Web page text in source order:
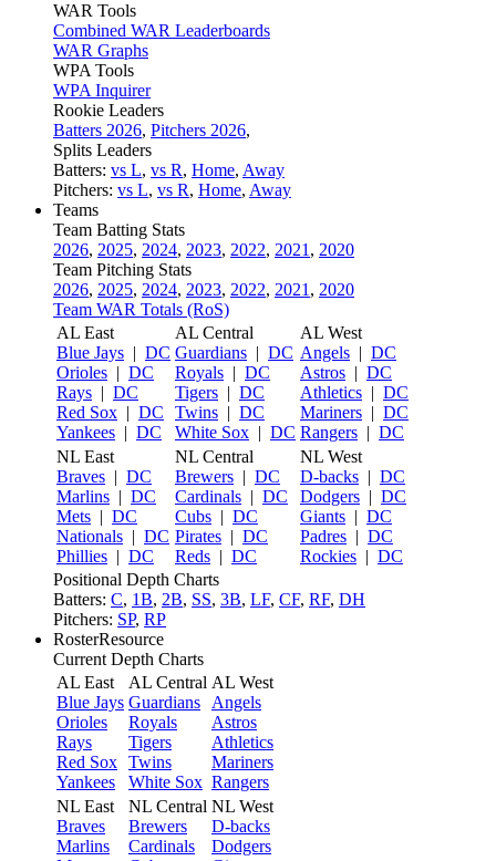
WAR Tools
Combined WAR Leaderboards
WAR Graphs
WPA Tools
WPA Inquirer
Rookie Leaders
Batters 2026, Pitchers 2026,
Splits Leaders
Batters: vs L, vs R, Home, Away
Pitchers: vs L, vs R, Home, Away
Teams
Team Batting Stats
2026, 2025, 2024, 2023, 2022, 2021 , 2020
Team Pitching Stats
2026, 2025, 2024, 2023, 2022, 2021 , 2020
Team WAR Totals (RoS)
AL East
Blue Jays | DC
Orioles | DC
Rays | DC
Red Sox | DC
Yankees | DC
AL Central
Guardians | DC
Royals | DC
Tigers | DC
Twins | DC
White Sox | DC
AL West
Angels | DC
Astros | DC
Athletics | DC
Mariners | DC
Rangers | DC
NL East
Braves | DC
Marlins | DC
Mets | DC
Nationals | DC
Phillies | DC
NL Central
Brewers | DC
Cardinals | DC
Cubs | DC
Pirates | DC
Reds | DC
NL West
D-backs | DC
Dodgers | DC
Giants | DC
Padres | DC
Rockies | DC
Positional Depth Charts
Batters: C, 1B, 2B, SS, 3B, LF, CF, RF, DH
Pitchers: SP, RP
RosterResource
Current Depth Charts
AL East
Blue Jays
Orioles
Rays
Red Sox
Yankees
AL Central
Guardians
Royals
Tigers
Twins
White Sox
AL West
Angels
Astros
Athletics
Mariners
Rangers
NL East
Braves
Marlins
NL Central
Brewers
Cardinals
NL West
D-backs
Dodgers